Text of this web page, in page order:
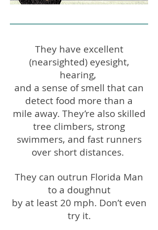
They have excellent
(nearsighted)eyesight,
hearing,
and a sense of smell that can
detect food more than a
mile away. They’re also skilled
tree climbers, strong
swimmers, and fast runners
over short distances.
They can outrun Florida Man
to a doughnut
by at least 20 mph. Don’t even
try it.